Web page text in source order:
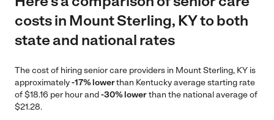
costs in Mount Sterling, KY to both
state and national rates
The cost of hiring senior care providers in Mount Sterling, KY is
approximately-17% lowerthan Kentucky average starting rate
of $18.16 per hour and-30% lowerthan the national average of
$21.28.